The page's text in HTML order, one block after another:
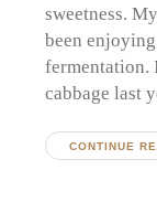
sweetness.
been
fermentation.
cabbage last
CONTINUE